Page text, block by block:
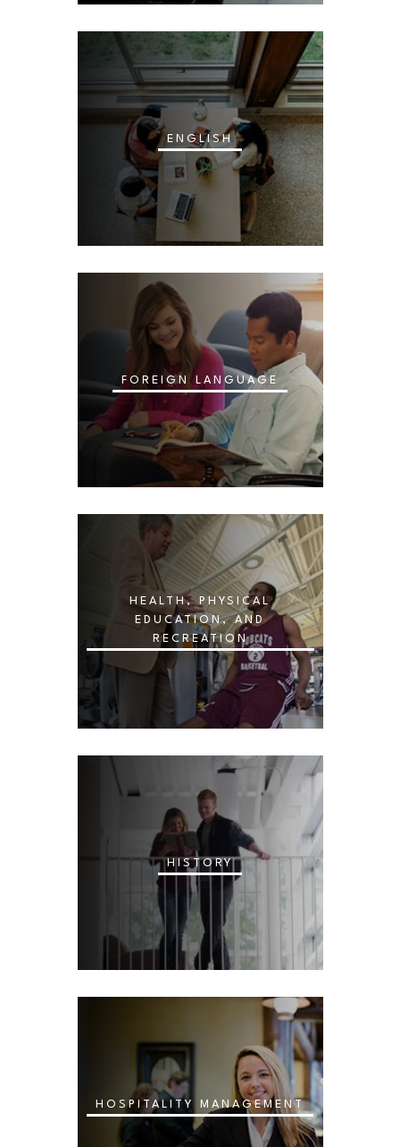
ENGLISH
FOREIGN LANGUAGE
HEALTH, PHYSICAL
EDUCATION, AND
RECREATION
HISTORY
HOSPITALITY MANAGEMENT